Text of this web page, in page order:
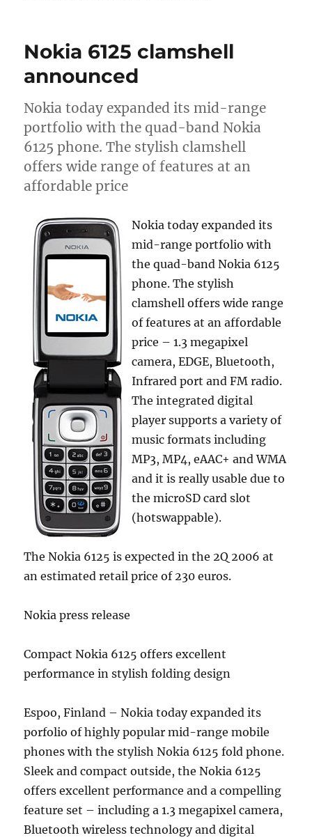
Nokia 6125 clamshell
announced
Nokia today expanded its mid-range
portfolio with the quad-band Nokia
6125 phone. The stylish clamshell
offers wide range of features at an
affordable price
Nokia today expanded its
mid-range portfolio with
the quad-band Nokia 6125
phone. The stylish
clamshell offers wide range
of features at an affordable
price – 1.3 megapixel
camera, EDGE, Bluetooth,
Infrared port and FM radio.
The integrated digital
player supports a variety of
music formats including
MP3, MP4, eAAC+ and WMA
and it is really usable due to
the microSD card slot
(hotswappable).
The Nokia 6125 is expected in the 2Q 2006 at
an estimated retail price of 230 euros.
Nokia press release
Compact Nokia 6125 offers excellent
performance in stylish folding design
Espoo, Finland – Nokia today expanded its
porfolio of highly popular mid-range mobile
phones with the stylish Nokia 6125 fold phone.
Sleek and compact outside, the Nokia 6125
offers excellent performance and a compelling
feature set – including a 1.3 megapixel camera,
Bluetooth wireless technology and digital